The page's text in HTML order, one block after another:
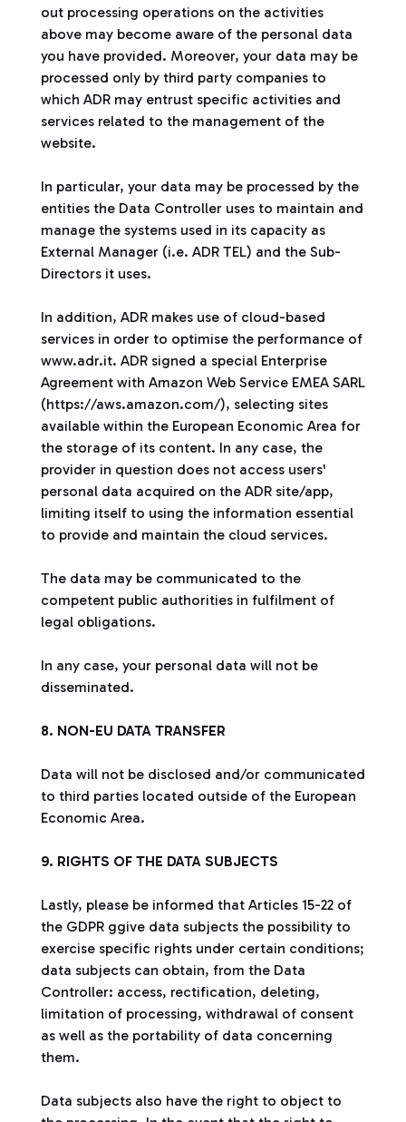
out processing operations on the activities
above may become aware of the personal data
you have provided. Moreover, your data may be
processed only by third party companies to
which ADR may entrust specific activities and
services related to the management of the
website.
In particular, your data may be processed by the
entities the Data Controller uses to maintain and
manage the systems used in its capacity as
External Manager (i.e. ADR TEL) and the Sub-
Directors it uses.
In addition, ADR makes use of cloud-based
services in order to optimise the performance of
www.adr.it. ADR signed a special Enterprise
Agreement with Amazon Web Service EMEA SARL
(https://aws.amazon.com/), selecting sites
available within the European Economic Area for
the storage of its content. In any case, the
provider in question does not access users'
personal data acquired on the ADR site/app,
limiting itself to using the information essential
to provide and maintain the cloud services.
The data may be communicated to the
competent public authorities in fulfilment of
legal obligations.
In any case, your personal data will not be
disseminated.
8. NON-EU DATA TRANSFER
Data will not be disclosed and/or communicated
to third parties located outside of the European
Economic Area.
9. RIGHTS OF THE DATA SUBJECTS
Lastly, please be informed that Articles 15-22 of
the GDPR ggive data subjects the possibility to
exercise specific rights under certain conditions;
data subjects can obtain, from the Data
Controller: access, rectification, deleting,
limitation of processing, withdrawal of consent
as well as the portability of data concerning
them.
Data subjects also have the right to object to